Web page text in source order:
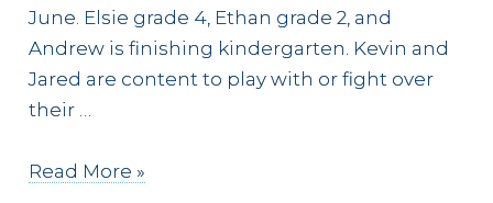
June. Elsie grade 4, Ethan grade 2, and
Andrew is finishing kindergarten. Kevin and
Jared are content to play with or fight over
their …
Looking
Read More »